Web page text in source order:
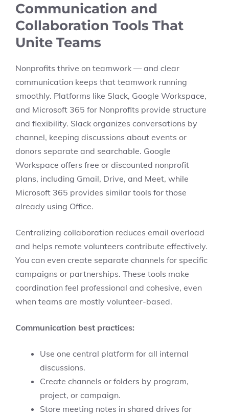
Communication and
Collaboration Tools That
Unite Teams
Nonprofits thrive on teamwork — and clear
communication keeps that teamwork running
smoothly. Platforms like Slack, Google Workspace,
and Microsoft 365 for Nonprofits provide structure
and flexibility. Slack organizes conversations by
channel, keeping discussions about events or
donors separate and searchable. Google
Workspace offers free or discounted nonprofit
plans, including Gmail, Drive, and Meet, while
Microsoft 365 provides similar tools for those
already using Office.
Centralizing collaboration reduces email overload
and helps remote volunteers contribute effectively.
You can even create separate channels for specific
campaigns or partnerships. These tools make
coordination feel professional and cohesive, even
when teams are mostly volunteer-based.
Communication best practices:
Use one central platform for all internal
discussions.
Create channels or folders by program,
project, or campaign.
Store meeting notes in shared drives for